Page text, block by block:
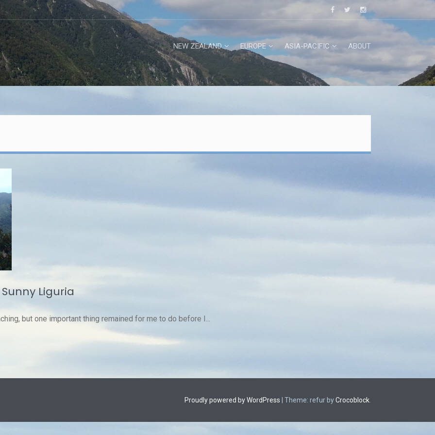
NEW ZEALAND EUROPE ASIA-PACIFIC ABOUT
Liguria
but one important thing remained for me to do before I...
Proudly powered by WordPress Theme: refur byCrocoblock